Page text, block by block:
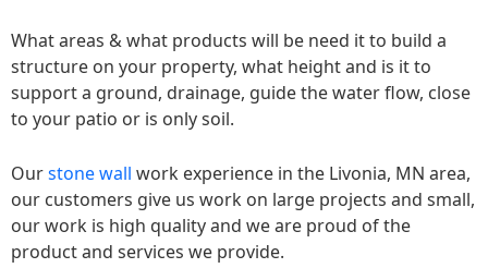
What areas & what products will be need it to build a
structure on your property, what height and is it to
support a ground, drainage, guide the water flow, close
to your patio or is only soil.
Ourstone wall work experience in the Livonia, MN area,
our customers give us work on large projects and small,
our work is high quality and we are proud of the
product and services we provide.